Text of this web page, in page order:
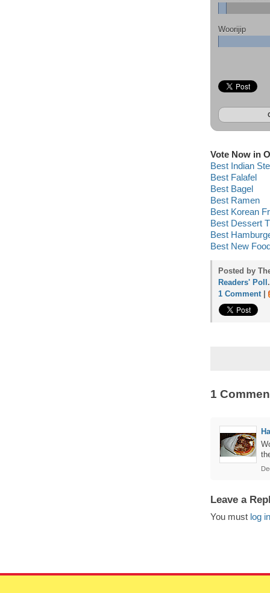
Woorijip
Vote Now in
Best Indian
Best Falafel
Best Bagel
Best Ramen
Best Korean
Best Dessert
Best
Best New
Posted by
Readers' Poll .
1 Comment|
1
Leave a
You must log in